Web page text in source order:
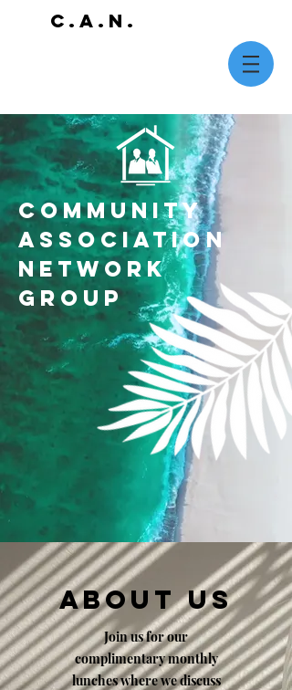
C.A.N.
COMMUNITY
ASSOCIATION
NETWORK
GROUP
ABOUT US
Join us for our
complimentary monthly
lunches where we discuss